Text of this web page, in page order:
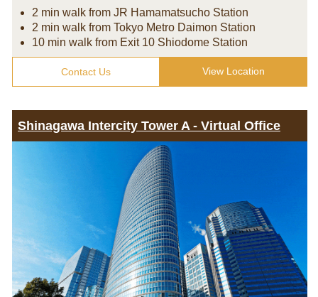
2 min walk from JR Hamamatsucho Station
2 min walk from Tokyo Metro Daimon Station
10 min walk from Exit 10 Shiodome Station
Contact Us View Location
Shinagawa Intercity Tower A - Virtual Office